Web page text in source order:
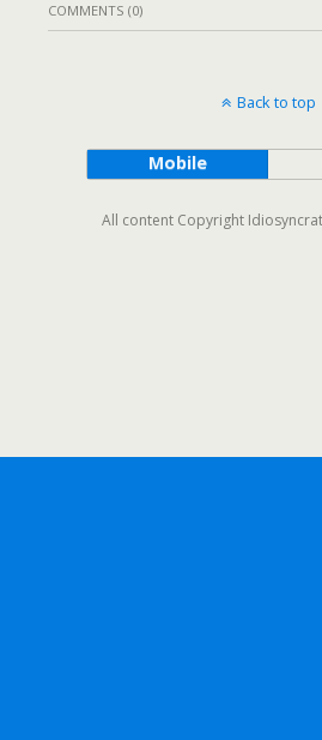
COMMENTS (0)
Back to top
Mobile
All content Copyright